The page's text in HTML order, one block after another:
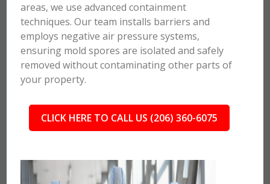
areas, we use advanced containment
techniques. Our team installs barriers and
employs negative air pressure systems,
ensuring mold spores are isolated and safely
removed without contaminating other parts of
your property.
CLICK HERE TO CALL US (206) 360-6075